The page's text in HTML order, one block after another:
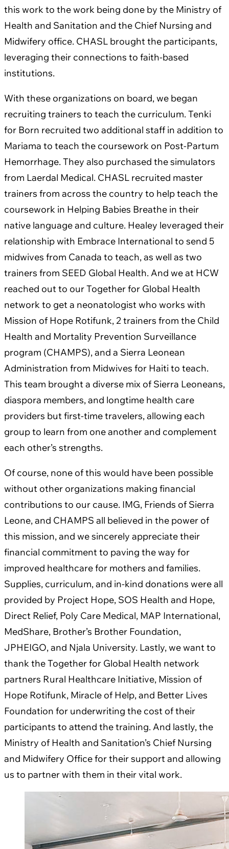
this work to the work being done by the Ministry of
Health and Sanitation and the Chief Nursing and
Midwifery office. CHASL brought the participants,
leveraging their connections to faith-based
institutions.
With these organizations on board, we began
recruiting trainers to teach the curriculum. Tenki
for Born recruited two additional staff in addition to
Mariama to teach the coursework on Post-Partum
Hemorrhage. They also purchased the simulators
from Laerdal Medical. CHASL recruited master
trainers from across the country to help teach the
coursework in Helping Babies Breathe in their
native language and culture. Healey leveraged their
relationship with Embrace International to send 5
midwives from Canada to teach, as well as two
trainers from SEED Global Health. And we at HCW
reached out to our Together for Global Health
network to get a neonatologist who works with
Mission of Hope Rotifunk, 2 trainers from the Child
Health and Mortality Prevention Surveillance
program (CHAMPS), and a Sierra Leonean
Administration from Midwives for Haiti to teach.
This team brought a diverse mix of Sierra Leoneans,
diaspora members, and longtime health care
providers but first-time travelers, allowing each
group to learn from one another and complement
each other’s strengths.
Of course, none of this would have been possible
without other organizations making financial
contributions to our cause. IMG, Friends of Sierra
Leone, and CHAMPS all believed in the power of
this mission, and we sincerely appreciate their
financial commitment to paving the way for
improved healthcare for mothers and families.
Supplies, curriculum, and in-kind donations were all
provided by Project Hope, SOS Health and Hope,
Direct Relief, Poly Care Medical, MAP International,
MedShare, Brother’s Brother Foundation,
JPHEIGO, and Njala University. Lastly, we want to
thank the Together for Global Health network
partners Rural Healthcare Initiative, Mission of
Hope Rotifunk, Miracle of Help, and Better Lives
Foundation for underwriting the cost of their
participants to attend the training. And lastly, the
Ministry of Health and Sanitation’s Chief Nursing
and Midwifery Office for their support and allowing
us to partner with them in their vital work.